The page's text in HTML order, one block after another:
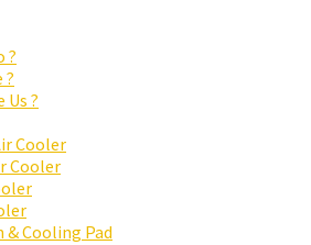
?
?
Us ?
Cooler
Cooler
& Cooling Pad